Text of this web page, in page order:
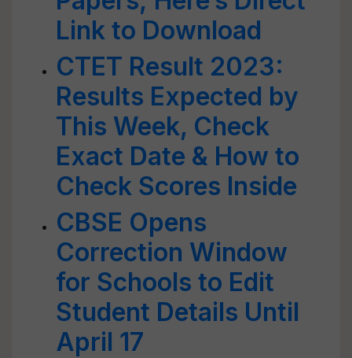
Link to Download
CTET Result 2023:
Results Expected by
This Week, Check
Exact Date & How to
Check Scores Inside
CBSE Opens
Correction Window
for Schools to Edit
Student Details Until
April 17